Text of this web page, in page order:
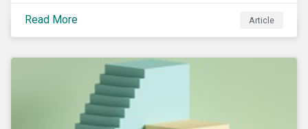
chemicals industry and particularly the agrochemical
subindustry, as Russia exports over 10% of fertilizers
globally.
Read More Article